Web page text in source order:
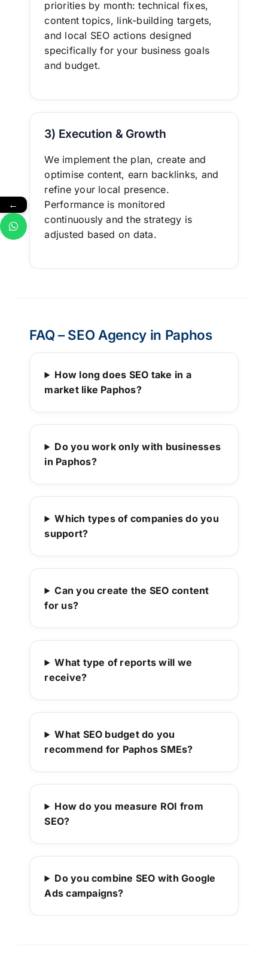
priorities by month: technical fixes,
content topics, link-building targets,
and local SEO actions designed
specifically for your business goals
and budget.
3) Execution & Growth
We implement the plan, create and
optimise content, earn backlinks, and
refine your local presence.
Performance is monitored
continuously and the strategy is
adjusted based on data.
FAQ – SEO Agency in Paphos
How long does SEO take in a
market like Paphos?
Do you work only with businesses
in Paphos?
Which types of companies do you
support?
Can you create the SEO content
for us?
What type of reports will we
receive?
What SEO budget do you
recommend for Paphos SMEs?
How do you measure ROI from
SEO?
Do you combine SEO with Google
Ads campaigns?
←